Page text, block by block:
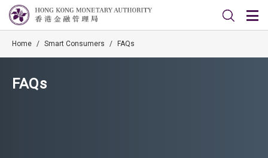
Home / Smart Consumers / FAQs
FAQs